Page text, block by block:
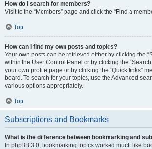
How do I search for members?
Visit to the “Members” page and click the “Find a
Top
How can I find my own posts and topics?
Your own posts can be retrieved either by clicking the
within the User Control Panel or by clicking the “Search
your own profile page or by clicking the “Quick links”
board. To search for your topics, use the Advanced
various options appropriately.
Top
Subscriptions and Bookmarks
What is the difference between bookmarking and
In phpBB 3.0, bookmarking topics worked much like